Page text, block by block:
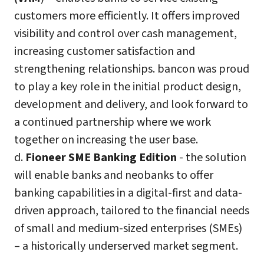
customers more efficiently. It offers improved
visibility and control over cash management,
increasing customer satisfaction and
strengthening relationships. bancon was proud
to play a key role in the initial product design,
development and delivery, and look forward to
a continued partnership where we work
together on increasing the user base.
d. Fioneer SME Banking Edition - the solution
will enable banks and neobanks to offer
banking capabilities in a digital-first and data-
driven approach, tailored to the financial needs
of small and medium-sized enterprises (SMEs)
– a historically underserved market segment.